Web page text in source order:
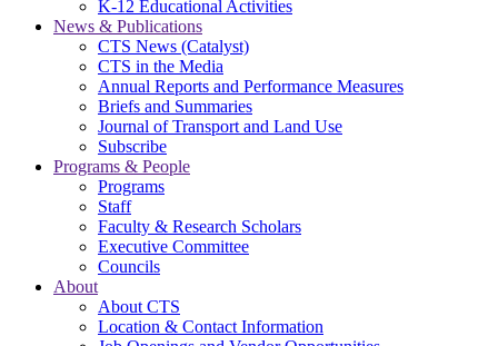
K-12 Educational Activities
News & Publications
CTS News (Catalyst)
CTS in the Media
Annual Reports and Performance Measures
Briefs and Summaries
Journal of Transport and Land Use
Subscribe
Programs & People
Programs
Staff
Faculty & Research Scholars
Executive Committee
Councils
About
About CTS
Location & Contact Information